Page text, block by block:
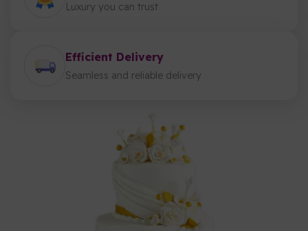
Luxury you can trust
Efficient Delivery
Seamless and reliable delivery